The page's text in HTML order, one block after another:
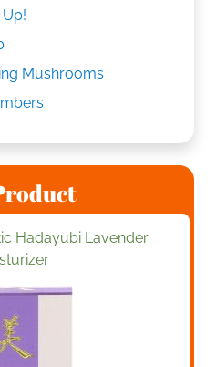
Mushrooms
Hadayubi Lavender